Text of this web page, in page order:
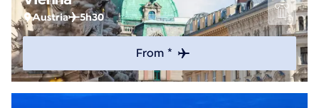
Austria 5h30
From *